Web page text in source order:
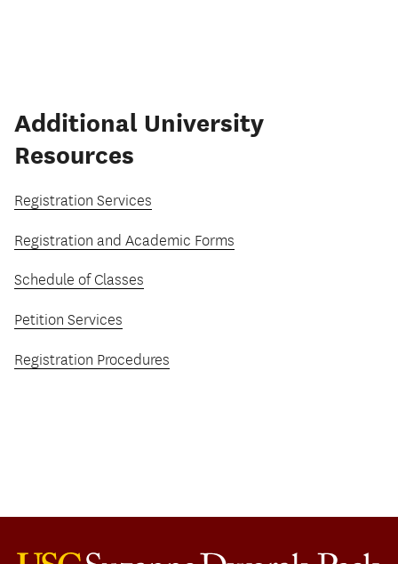
Additional University
Resources
Registration Services
Registration and Academic Forms
Schedule of Classes
Petition Services
Registration Procedures